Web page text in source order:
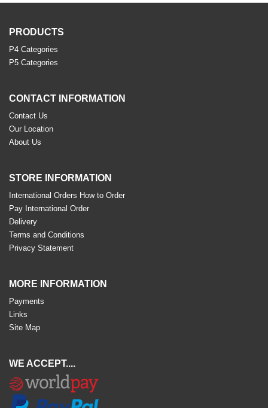
PRODUCTS
P4 Categories
P5 Categories
CONTACT INFORMATION
Contact Us
Our Location
About Us
STORE INFORMATION
International Orders How to Order
Pay International Order
Delivery
Terms and Conditions
Privacy Statement
MORE INFORMATION
Payments
Links
Site Map
WE ACCEPT....